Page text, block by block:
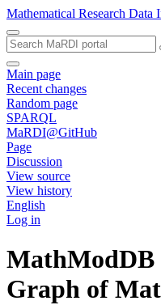
Mathematical Research Data
Main page
Recent changes
Random page
SPARQL
MaRDI@GitHub
Page
Discussion
View source
View history
English
Log in
MathModDB
Graph of